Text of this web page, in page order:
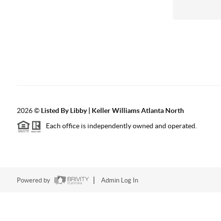
2026© Listed By Libby | Keller Williams Atlanta North
Each office is independently owned and operated.
Powered by Admin Log In